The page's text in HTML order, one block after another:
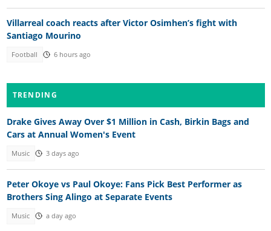
Villarreal coach reacts after Victor Osimhen’s fight with
Santiago Mourino
Football 6 hours ago
TRENDING
Drake Gives Away Over $1 Million in Cash, Birkin Bags and
Cars at Annual Women's Event
Music 3 days ago
Peter Okoye vs Paul Okoye: Fans Pick Best Performer as
Brothers Sing Alingo at Separate Events
Music a day ago